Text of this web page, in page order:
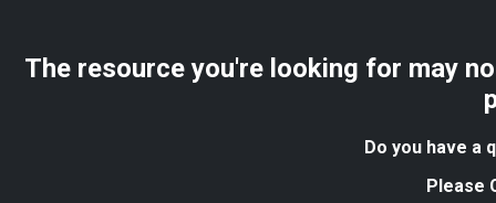
The resource you're looking for may
Do you have a
Please